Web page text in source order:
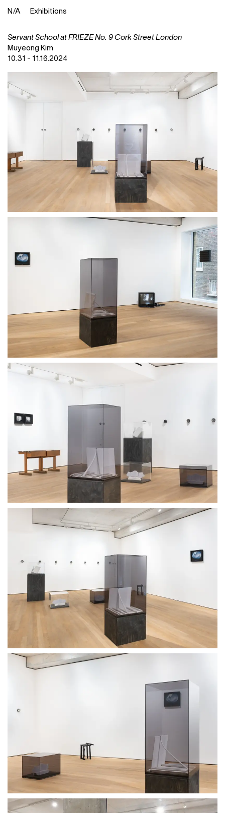
N⁄A Exhibitions
Servant School at FRIEZE No. 9 Cork Street London
Muyeong Kim
10.31 - 11.16.2024